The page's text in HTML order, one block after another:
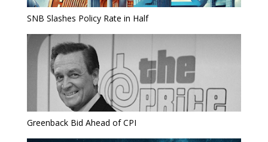
SNB Slashes Policy Rate in Half
Greenback Bid Ahead of CPI